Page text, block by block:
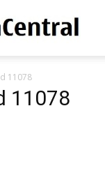
11078
11078